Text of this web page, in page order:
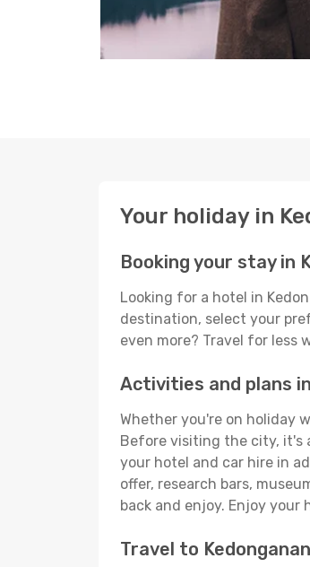
Your holiday in
Booking your stay in
Looking for a hotel in
destination, select your
even more? Travel for less
Activities and plans
Whether you're on holiday
Before visiting the city, it's
your hotel and car hire in
offer, research bars,
back and enjoy. Enjoy your
Travel to